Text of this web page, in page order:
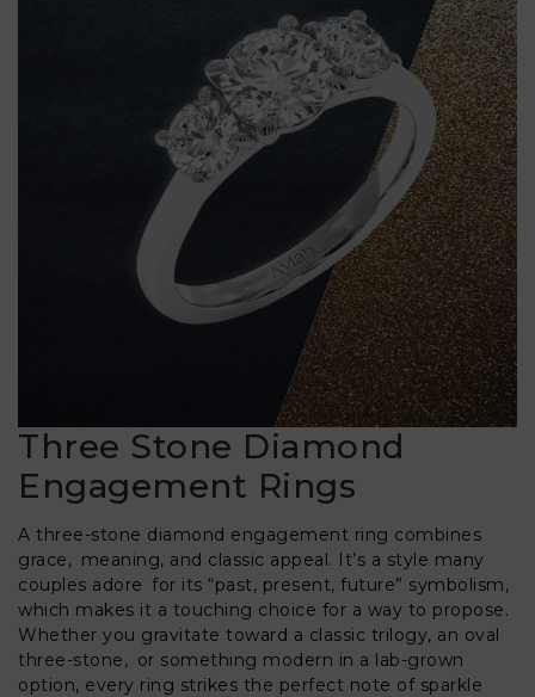
Three Stone Diamond
Engagement Rings
A three-stone diamond engagement ring combines
grace, meaning, and classic appeal. It’s a style many
couples adore for its “past, present, future” symbolism,
which makes it a touching choice for a way to propose.
Whether you gravitate toward a classic trilogy, an oval
three-stone, or something modern in a lab-grown
option, every ring strikes the perfect note of sparkle